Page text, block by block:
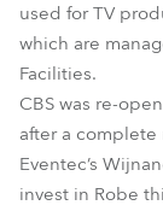
used for TV
which are
Facilities.
CBS was re-
after a
Eventec’s
invest in Robe